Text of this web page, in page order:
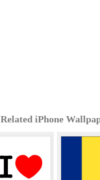
Related iPhone